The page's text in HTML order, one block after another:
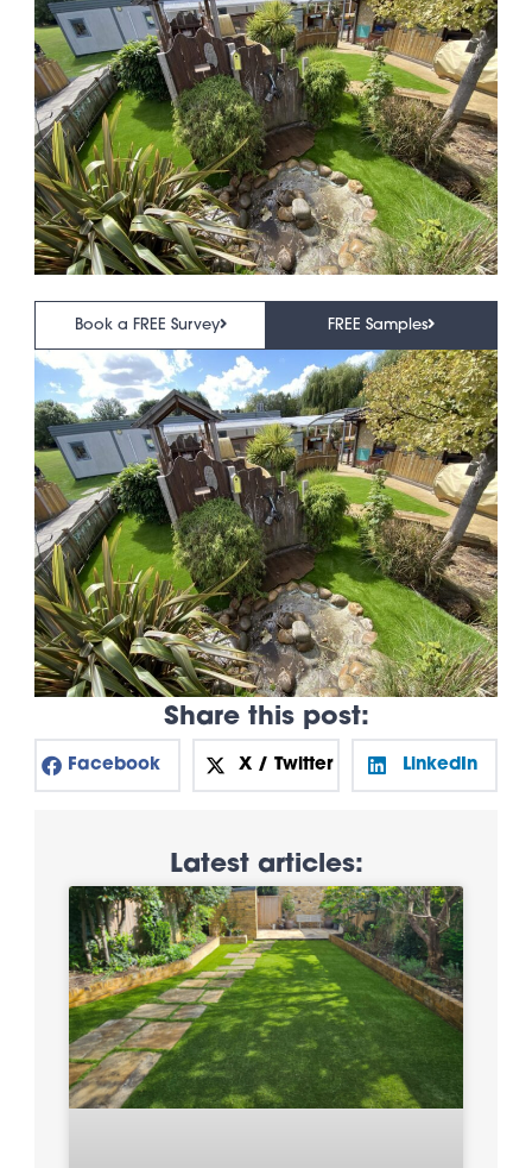
Book a FREE Survey FREE Samples
Share this post:
Facebook X / Twitter LinkedIn
Latest articles: